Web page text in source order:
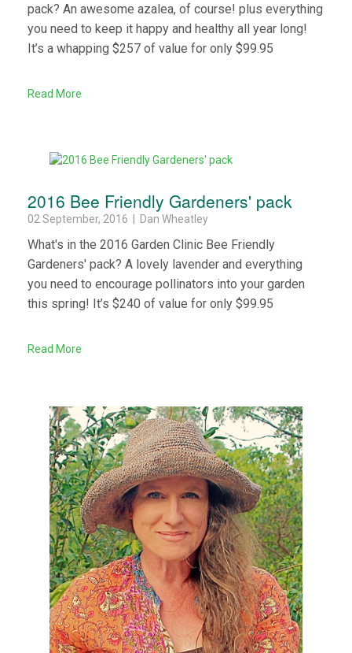
pack? An awesome azalea, of course! plus everything
you need to keep it happy and healthy all year long!
It’s a whapping $257 of value for only $99.95
Read More
2016 Bee Friendly Gardeners' pack
02 September, 2016 | Dan Wheatley
What's in the 2016 Garden Clinic Bee Friendly
Gardeners' pack? A lovely lavender and everything
you need to encourage pollinators into your garden
this spring! It’s $240 of value for only $99.95
Read More